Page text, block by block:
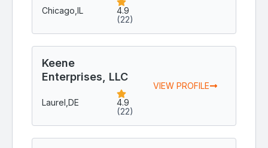
Chicago, IL 4.9
(22)
Keene
Enterprises, LLC
Laurel, DE 4.9
(22)
VIEW PROFILE